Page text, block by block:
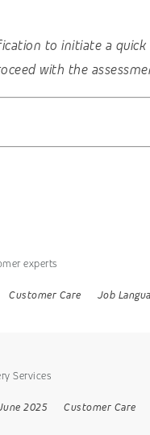
to initiate a
with the
experts
Customer Care Job
Services
2025 Customer Care